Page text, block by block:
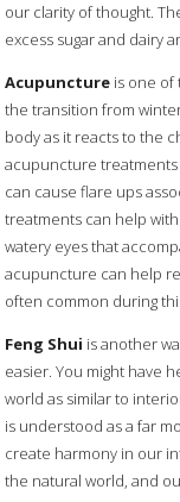
our clarity of thought.
excess sugar and dairy
Acupuncture is one of
the transition from
body as it reacts to the
acupuncture treatments
can cause flare ups
treatments can help
watery eyes that
acupuncture can help
often common during
Feng Shui is another
easier. You might have
world as similar to
is understood as a far
create harmony in our
the natural world, and